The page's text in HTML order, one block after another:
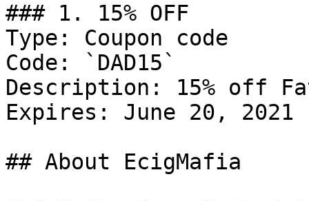
### 1. 15% OFF
Type: Coupon code
Code: `DAD15`
Description: 15% off
Expires: June 20, 2021
## About EcigMafia